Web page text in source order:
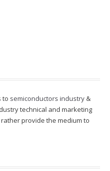
to semiconductors industry &
technical and marketing
provide the medium to